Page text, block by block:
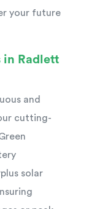
your future
in Radlett
and
cutting-
solar